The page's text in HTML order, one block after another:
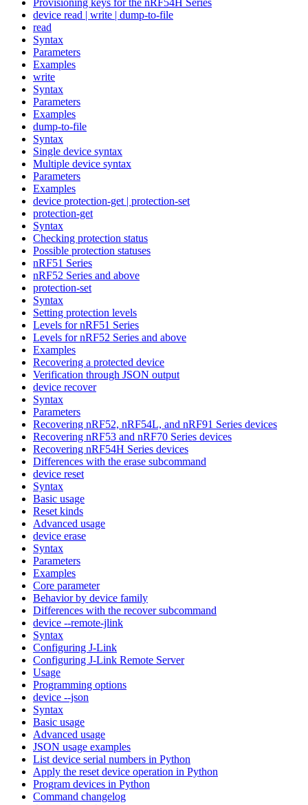
device read | write | dump-to-file
read
Syntax
Parameters
Examples
write
Syntax
Parameters
Examples
dump-to-file
Syntax
Single device syntax
Multiple device syntax
Parameters
Examples
device protection-get | protection-set
protection-get
Syntax
Checking protection status
Possible protection statuses
nRF51 Series
nRF52 Series and above
protection-set
Syntax
Setting protection levels
Levels for nRF51 Series
Levels for nRF52 Series and above
Examples
Recovering a protected device
Verification through JSON output
device recover
Syntax
Parameters
Recovering nRF52, nRF54L, and nRF91 Series devices
Recovering nRF53 and nRF70 Series devices
Recovering nRF54H Series devices
Differences with the erase subcommand
device reset
Syntax
Basic usage
Reset kinds
Advanced usage
device erase
Syntax
Parameters
Examples
Core parameter
Behavior by device family
Differences with the recover subcommand
device --remote-jlink
Syntax
Configuring J-Link
Configuring J-Link Remote Server
Usage
Programming options
device --json
Syntax
Basic usage
Advanced usage
JSON usage examples
List device serial numbers in Python
Apply the reset device operation in Python
Program devices in Python
Command changelog